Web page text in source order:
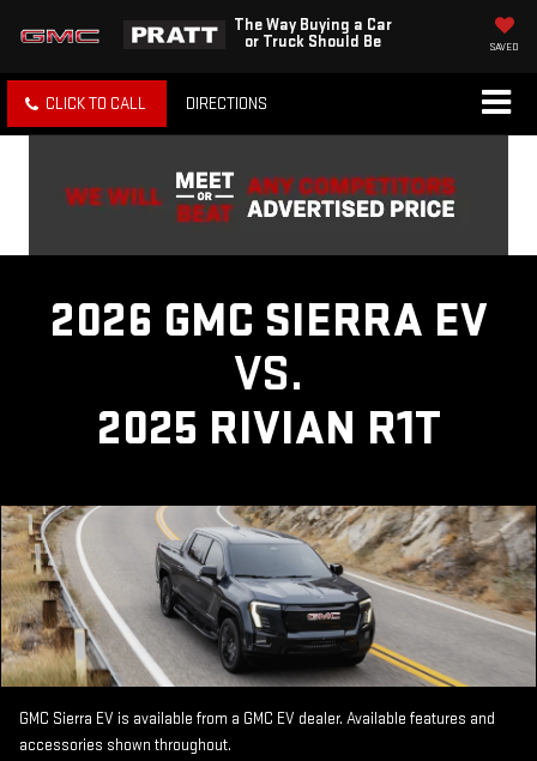
The Way Buying a Car
or Truck Should Be
SAVED
CLICK TO CALL DIRECTIONS
2026 GMC SIERRA EV
VS.
2025 RIVIAN R1T
GMC Sierra EV is available from a GMC EV dealer. Available features and
accessories shown throughout.